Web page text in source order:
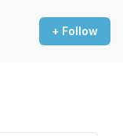
+ Follow